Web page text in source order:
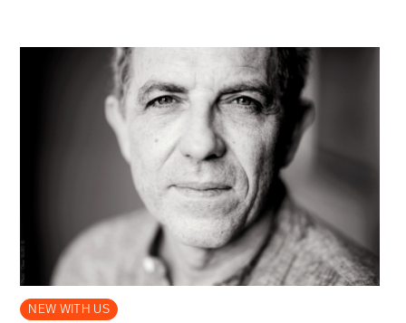
NEW WITH US